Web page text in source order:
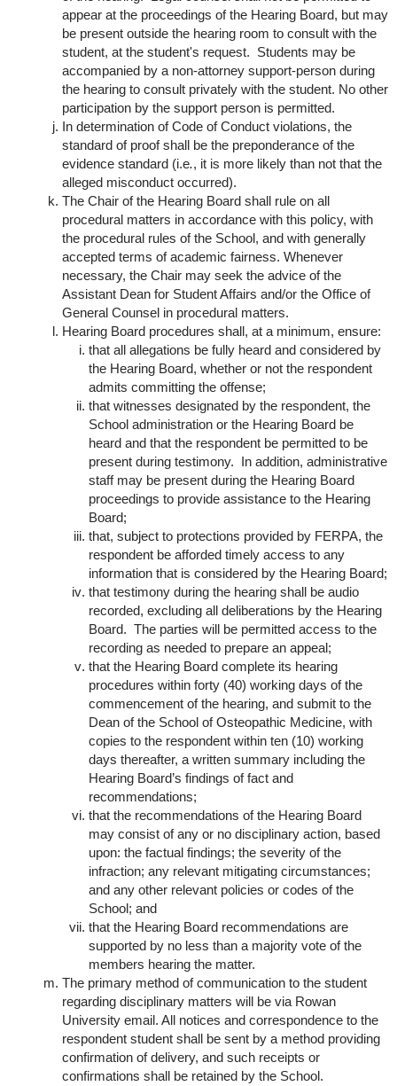
appear at the proceedings of the Hearing Board, but may
be present outside the hearing room to consult with the
student, at the student's request. Students may be
accompanied by a non-attorney support-person during
the hearing to consult privately with the student. No other
participation by the support person is permitted.
In determination of Code of Conduct violations, the
standard of proof shall be the preponderance of the
evidence standard (i.e., it is more likely than not that the
alleged misconduct occurred).
The Chair of the Hearing Board shall rule on all
procedural matters in accordance with this policy, with
the procedural rules of the School, and with generally
accepted terms of academic fairness. Whenever
necessary, the Chair may seek the advice of the
Assistant Dean for Student Affairs and/or the Office of
General Counsel in procedural matters.
Hearing Board procedures shall, at a minimum, ensure:
that all allegations be fully heard and considered by
the Hearing Board, whether or not the respondent
admits committing the offense;
that witnesses designated by the respondent, the
School administration or the Hearing Board be
heard and that the respondent be permitted to be
present during testimony. In addition, administrative
staff may be present during the Hearing Board
proceedings to provide assistance to the Hearing
Board;
that, subject to protections provided by FERPA, the
respondent be afforded timely access to any
information that is considered by the Hearing Board;
that testimony during the hearing shall be audio
recorded, excluding all deliberations by the Hearing
Board. The parties will be permitted access to the
recording as needed to prepare an appeal;
that the Hearing Board complete its hearing
procedures within forty (40) working days of the
commencement of the hearing, and submit to the
Dean of the School of Osteopathic Medicine, with
copies to the respondent within ten (10) working
days thereafter, a written summary including the
Hearing Board’s findings of fact and
recommendations;
that the recommendations of the Hearing Board
may consist of any or no disciplinary action, based
upon: the factual findings; the severity of the
infraction; any relevant mitigating circumstances;
and any other relevant policies or codes of the
School; and
that the Hearing Board recommendations are
supported by no less than a majority vote of the
members hearing the matter.
The primary method of communication to the student
regarding disciplinary matters will be via Rowan
University email. All notices and correspondence to the
respondent student shall be sent by a method providing
confirmation of delivery, and such receipts or
confirmations shall be retained by the School.